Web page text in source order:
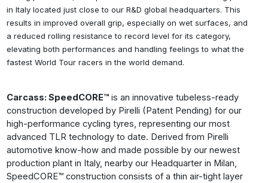
in Italy located just close to our R&D global headquarters. This
results in improved overall grip, especially on wet surfaces, and
a reduced rolling resistance to record level for its category,
elevating both performances and handling feelings to what the
fastest World Tour racers in the world demand.
Carcass: SpeedCORE™ is an innovative tubeless-ready
construction developed by Pirelli (Patent Pending) for our
high-performance cycling tyres, representing our most
advanced TLR technology to date. Derived from Pirelli
automotive know-how and made possible by our newest
production plant in Italy, nearby our Headquarter in Milan,
SpeedCORE™ construction consists of a thin air-tight layer